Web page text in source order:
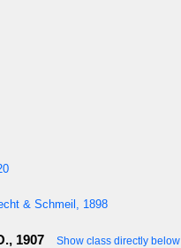
& Schmeil, 1898
1907 Show class directly below